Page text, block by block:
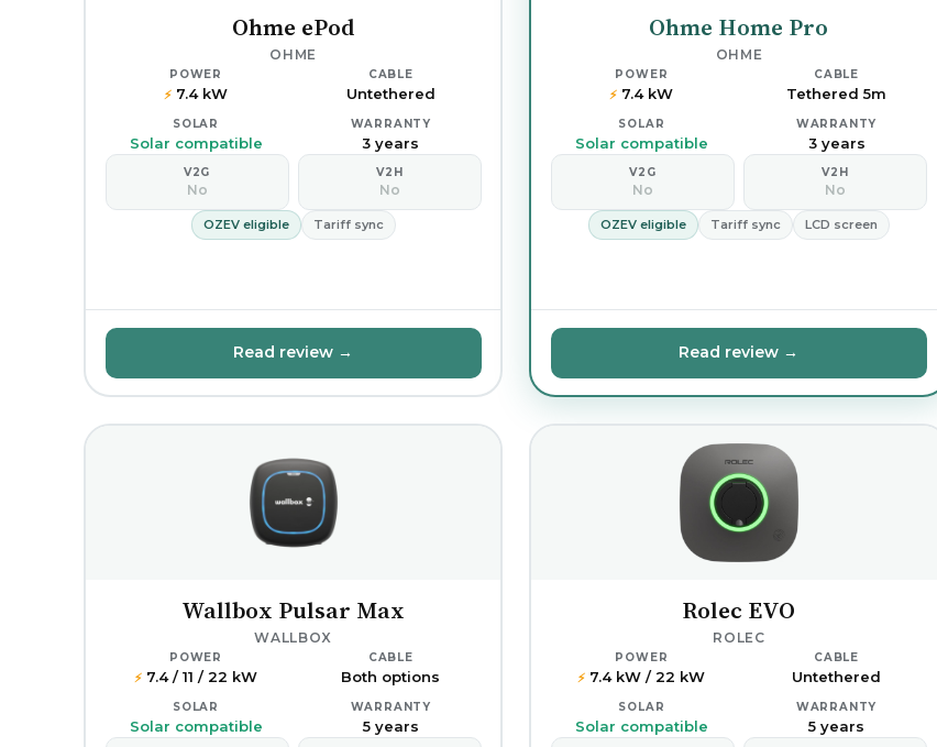
Ohme ePod
OHME
POWER
⚡ 7.4 kW
CABLE
Untethered
SOLAR
Solar compatible
WARRANTY
3 years
V2G
No
V2H
No
OZEV eligible Tariff sync
Read review →
Ohme Home Pro
OHME
POWER
⚡ 7.4 kW
CABLE
Tethered 5m
SOLAR
Solar compatible
WARRANTY
3 years
V2G
No
V2H
No
OZEV eligible Tariff sync LCD screen
Read review →
Wallbox Pulsar Max
WALLBOX
POWER
⚡ 7.4 / 11 / 22 kW
CABLE
Both options
SOLAR
Solar compatible
WARRANTY
5 years
Rolec EVO
ROLEC
POWER
⚡ 7.4 kW / 22 kW
CABLE
Untethered
SOLAR
Solar compatible
WARRANTY
5 years